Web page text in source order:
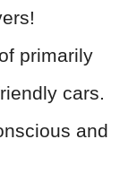
primarily
cars.
and